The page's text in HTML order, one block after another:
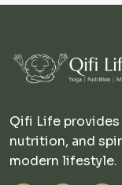
Qifi Life provides
nutrition, and
modern lifestyle.